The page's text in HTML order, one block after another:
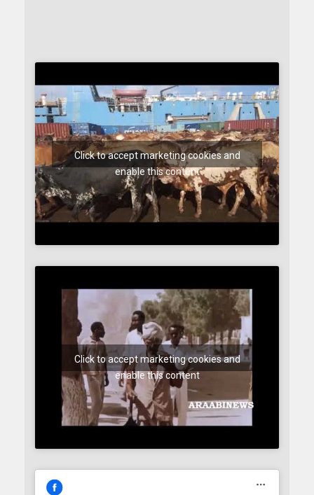
Click to accept marketing cookies and
enable this content
Click to accept marketing cookies and
enable this content